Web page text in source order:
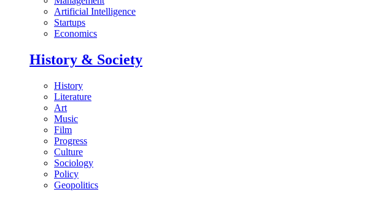
Artificial Intelligence
Startups
Economics
History & Society
History
Literature
Art
Music
Film
Progress
Culture
Sociology
Policy
Geopolitics